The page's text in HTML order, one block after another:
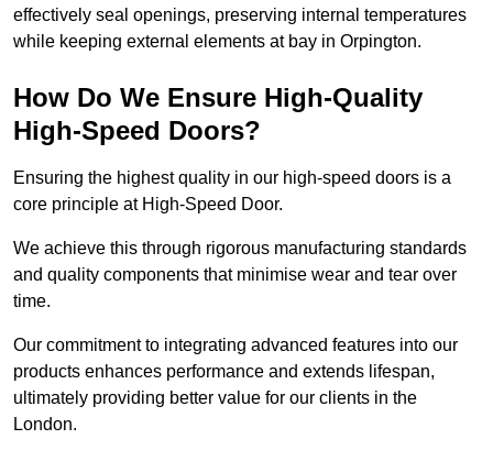
effectively seal openings, preserving internal temperatures
while keeping external elements at bay in Orpington.
How Do We Ensure High-Quality
High-Speed Doors?
Ensuring the highest quality in our high-speed doors is a
core principle at High-Speed Door.
We achieve this through rigorous manufacturing standards
and quality components that minimise wear and tear over
time.
Our commitment to integrating advanced features into our
products enhances performance and extends lifespan,
ultimately providing better value for our clients in the
London.